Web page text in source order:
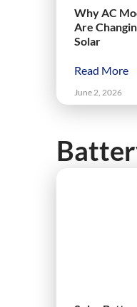
Why AC
Are
Solar
Read More
June 2, 2026